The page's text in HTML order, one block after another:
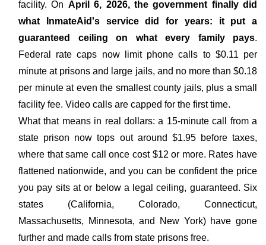
facility. On April 6, 2026, the government finally did
what InmateAid's service did for years: it put a
guaranteed ceiling on what every family pays.
Federal rate caps now limit phone calls to $0.11 per
minute at prisons and large jails, and no more than $0.18
per minute at even the smallest county jails, plus a small
facility fee. Video calls are capped for the first time.
What that means in real dollars: a 15-minute call from a
state prison now tops out around $1.95 before taxes,
where that same call once cost $12 or more. Rates have
flattened nationwide, and you can be confident the price
you pay sits at or below a legal ceiling, guaranteed. Six
states (California, Colorado, Connecticut,
Massachusetts, Minnesota, and New York) have gone
further and made calls from state prisons free.